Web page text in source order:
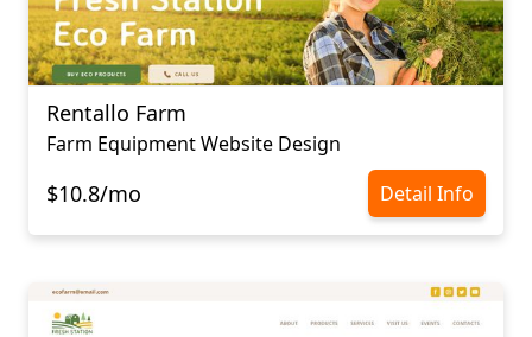
Rentallo Farm
Farm Equipment Website Design
$10.8/mo Detail Info